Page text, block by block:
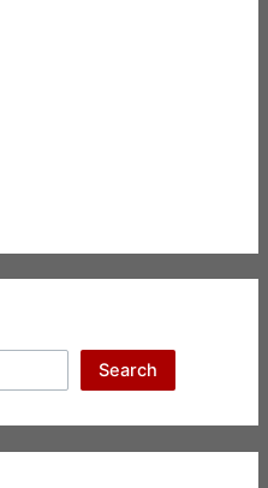
Search